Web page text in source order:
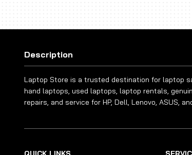
Description
Laptop Store is a trusted destination for laptop
hand laptops, used laptops, laptop rentals,
repairs, and service for HP, Dell, Lenovo, ASUS,